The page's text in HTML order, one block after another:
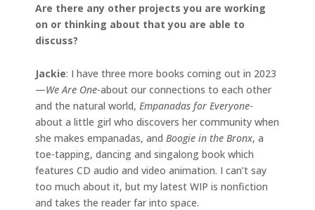
Are there any other projects you are working
on or thinking about that you are able to
discuss?
Jackie: I have three more books coming out in 2023
—We Are One-about our connections to each other
and the natural world, Empanadas for Everyone-
about a little girl who discovers her community when
she makes empanadas, and Boogie in the Bronx, a
toe-tapping, dancing and singalong book which
features CD audio and video animation. I can’t say
too much about it, but my latest WIP is nonfiction
and takes the reader far into space.